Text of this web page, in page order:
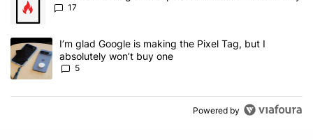
17
A trending article titled "I’m glad Google is making the Pixel Tag,
I’m glad Google is making the Pixel Tag, but I
absolutely won’t buy one
5
Powered by